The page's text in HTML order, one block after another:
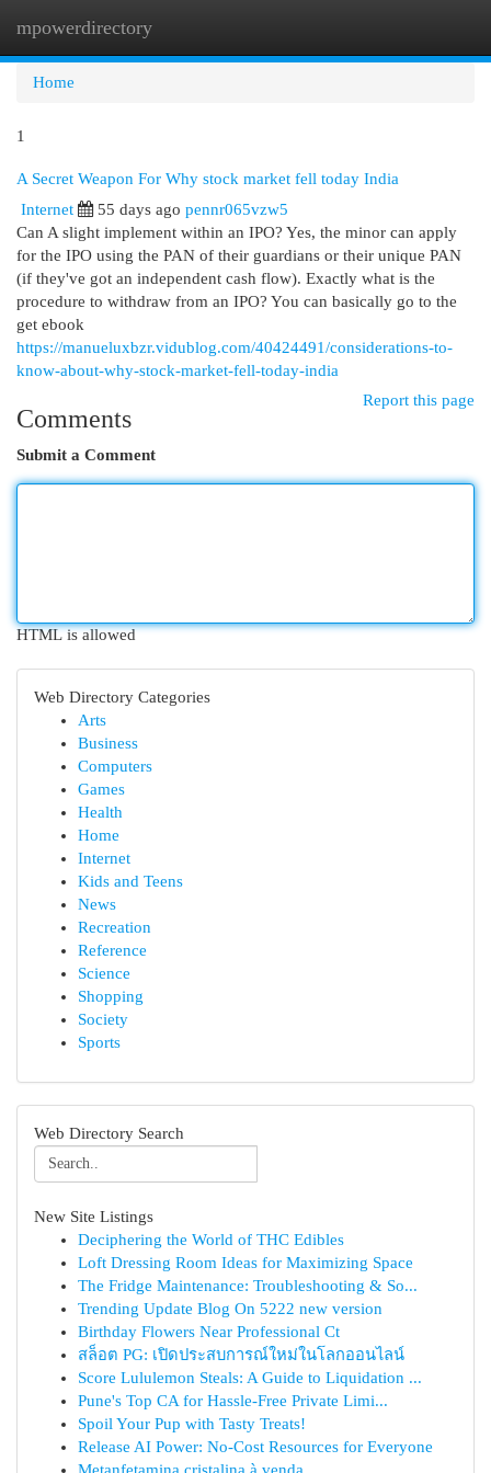
mpowerdirectory
Home
1
A Secret Weapon For Why stock market fell today India
Internet
55 days ago pennr065vzw5
Can A slight implement within an IPO? Yes, the minor can apply
for the IPO using the PAN of their guardians or their unique PAN
(if they've got an independent cash flow). Exactly what is the
procedure to withdraw from an IPO? You can basically go to the
get ebook
https://manueluxbzr.vidublog.com/40424491/considerations-to-
know-about-why-stock-market-fell-today-india
Report this page
Comments
Submit a Comment
HTML is allowed
Web Directory Categories
Arts
Business
Computers
Games
Health
Home
Internet
Kids and Teens
News
Recreation
Reference
Science
Shopping
Society
Sports
Web Directory Search
New Site Listings
Deciphering the World of THC Edibles
Loft Dressing Room Ideas for Maximizing Space
The Fridge Maintenance: Troubleshooting & So...
Trending Update Blog On 5222 new version
Birthday Flowers Near Professional Ct
สล็อต PG: เปิดประสบการณ์ใหม่ในโลกออนไลน์
Score Lululemon Steals: A Guide to Liquidation ...
Pune's Top CA for Hassle-Free Private Limi...
Spoil Your Pup with Tasty Treats!
Release AI Power: No-Cost Resources for Everyone